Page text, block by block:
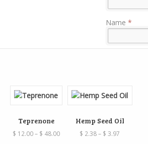
Name *
Teprenone
$ 12.00– $ 48.00Price
Hemp Seed Oil
$ 2.38– $ 3.97